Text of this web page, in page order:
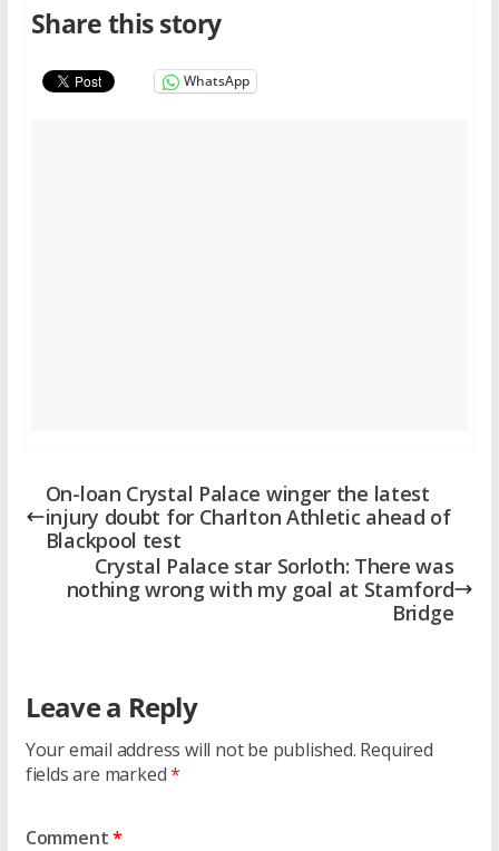
Share this story
WhatsApp
On-loan Crystal Palace winger the latest
injury doubt for Charlton Athletic ahead of
Blackpool test
Crystal Palace star Sorloth: There was
nothing wrong with my goal at Stamford
Bridge
Leave a Reply
Your email address will not be published. Required
fields are marked*
Comment*